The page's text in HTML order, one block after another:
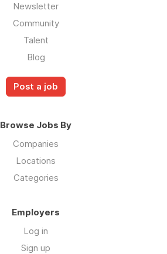
Newsletter
Community
Talent
Blog
Post a job
Browse Jobs By
Companies
Locations
Categories
Employers
Log in
Sign up